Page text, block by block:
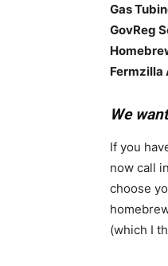
Gas
GovReg
Fermzilla
We
If you
now call
choose
(which I